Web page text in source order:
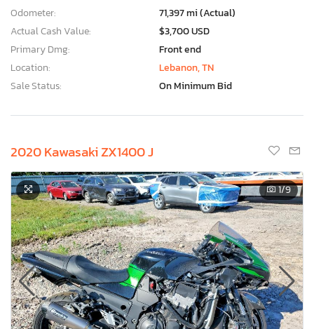
Odometer:
71,397 mi (Actual)
Actual Cash Value:
$3,700 USD
Primary Dmg:
Front end
Location:
Lebanon, TN
Sale Status:
On Minimum Bid
2020 Kawasaki ZX1400 J
1/9